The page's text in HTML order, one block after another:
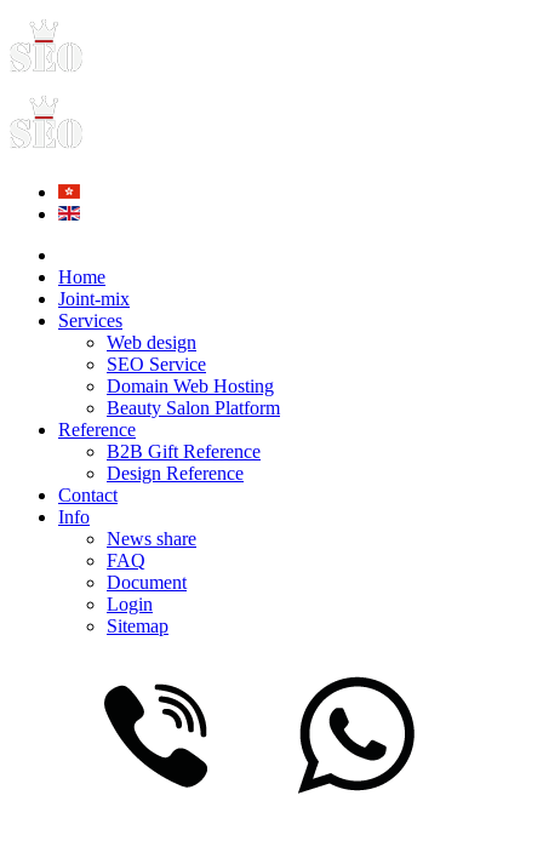
Home
Joint-mix
Services
Web design
SEO Service
Domain Web Hosting
Beauty Salon Platform
Reference
B2B Gift Reference
Design Reference
Contact
Info
News share
FAQ
Document
Login
Sitemap